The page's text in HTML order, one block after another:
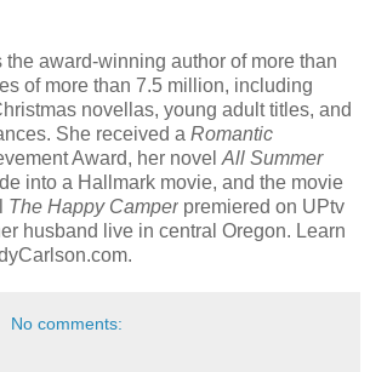
the award-winning author of more than
of more than 7.5 million, including
novellas, young adult titles, and
She received a Romantic
Award, her novel All Summer
into a Hallmark movie, and the movie
The Happy Camper premiered on UPtv
husband live in central Oregon. Learn
No comments: